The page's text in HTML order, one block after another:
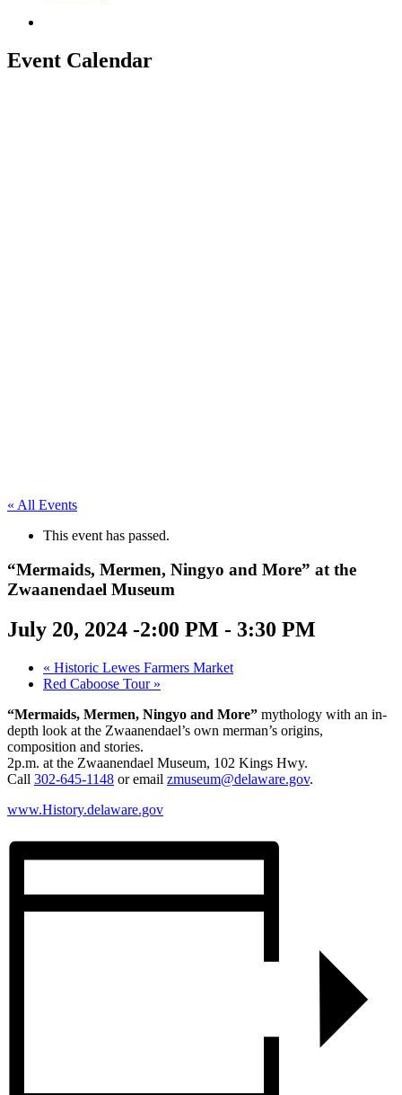
Event Calendar
« All Events
This event has passed.
“Mermaids, Mermen, Ningyo and More” at the
Zwaanendael Museum
July 20, 2024 -2:00 PM - 3:30 PM
« Historic Lewes Farmers Market
Red Caboose Tour »
“Mermaids, Mermen, Ningyo and More” mythology with an in-
depth look at the Zwaanendael’s own merman’s origins,
composition and stories.
2p.m. at the Zwaanendael Museum, 102 Kings Hwy.
Call 302-645-1148 or email zmuseum@delaware.gov.
www.History.delaware.gov